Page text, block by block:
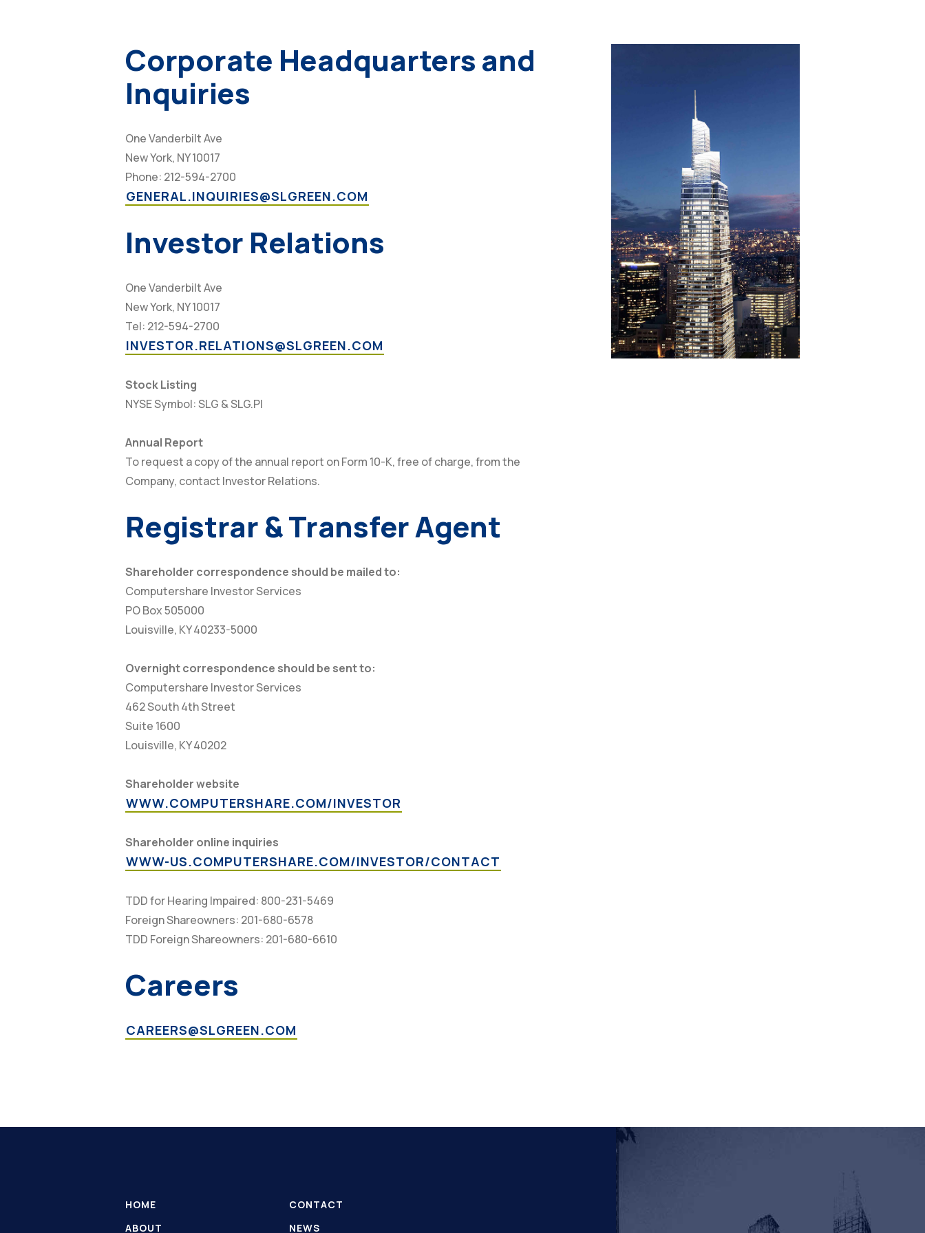
Corporate Headquarters and
Inquiries
One Vanderbilt Ave
New York, NY 10017
Phone: 212-594-2700
GENERAL.INQUIRIES@SLGREEN.COM
Investor Relations
One Vanderbilt Ave
New York, NY 10017
Tel: 212-594-2700
INVESTOR.RELATIONS@SLGREEN.COM
Stock Listing
NYSE Symbol: SLG & SLG.PI
Annual Report
To request a copy of the annual report on Form 10-K, free of charge, from the
Company, contact Investor Relations.
Registrar & Transfer Agent
Shareholder correspondence should be mailed to:
Computershare Investor Services
PO Box 505000
Louisville, KY 40233-5000
Overnight correspondence should be sent to:
Computershare Investor Services
462 South 4th Street
Suite 1600
Louisville, KY 40202
Shareholder website
WWW.COMPUTERSHARE.COM/INVESTOR
Shareholder online inquiries
WWW-US.COMPUTERSHARE.COM/INVESTOR/CONTACT
TDD for Hearing Impaired: 800-231-5469
Foreign Shareowners: 201-680-6578
TDD Foreign Shareowners: 201-680-6610
Careers
CAREERS@SLGREEN.COM
HOME
CONTACT
ABOUT
NEWS